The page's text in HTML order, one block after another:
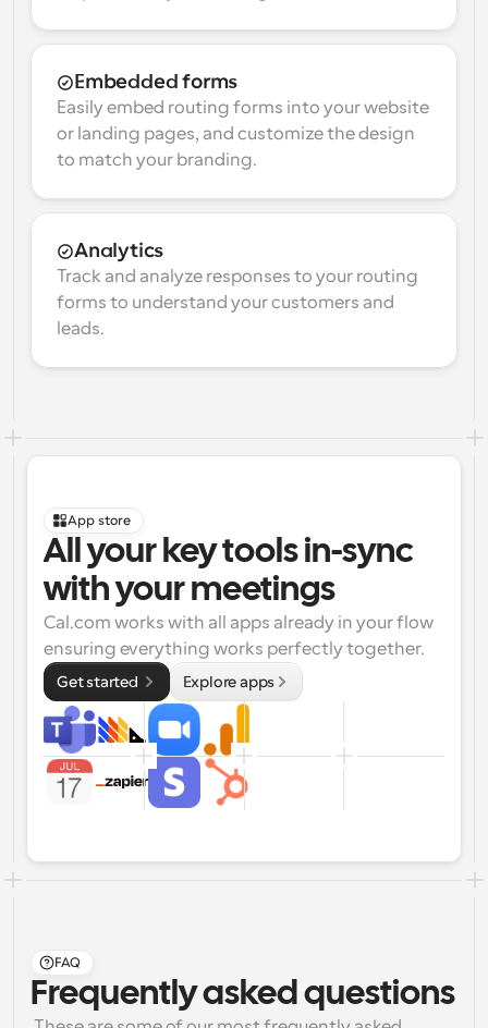
Embedded forms
Easily embed routing forms into your website
or landing pages, and customize the design
to match your branding.
Analytics
Track and analyze responses to your routing
forms to understand your customers and
leads.
App store
All your key tools in-sync
with your meetings
Cal.com works with all apps already in your flow
ensuring everything works perfectly together.
Get started Explore apps
FAQ
Frequently asked questions